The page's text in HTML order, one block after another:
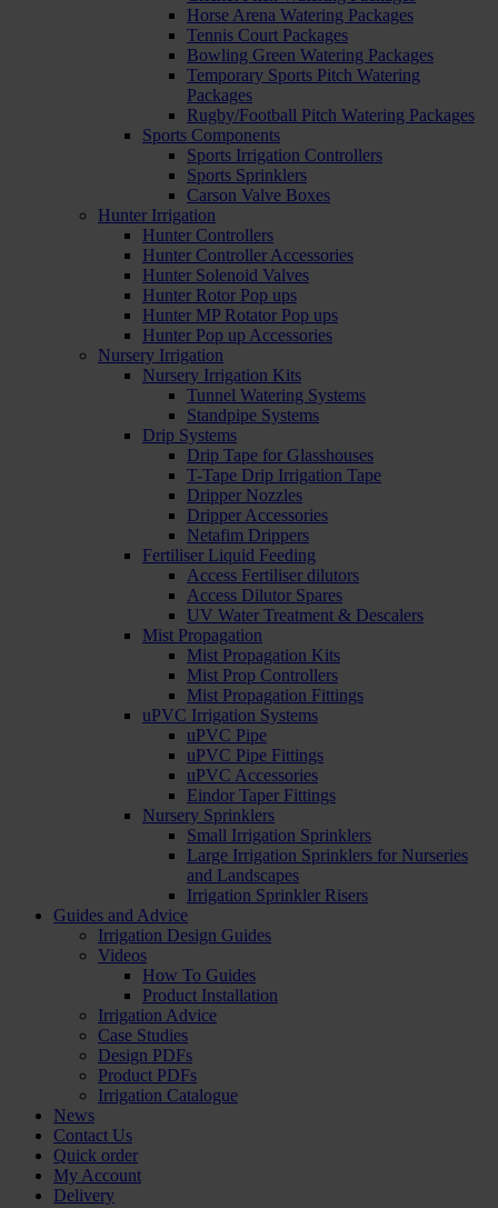
Horse Arena Watering Packages
Tennis Court Packages
Bowling Green Watering Packages
Temporary Sports Pitch Watering
Packages
Rugby/Football Pitch Watering Packages
Sports Components
Sports Irrigation Controllers
Sports Sprinklers
Carson Valve Boxes
Hunter Irrigation
Hunter Controllers
Hunter Controller Accessories
Hunter Solenoid Valves
Hunter Rotor Pop ups
Hunter MP Rotator Pop ups
Hunter Pop up Accessories
Nursery Irrigation
Nursery Irrigation Kits
Tunnel Watering Systems
Standpipe Systems
Drip Systems
Drip Tape for Glasshouses
T-Tape Drip Irrigation Tape
Dripper Nozzles
Dripper Accessories
Netafim Drippers
Fertiliser Liquid Feeding
Access Fertiliser dilutors
Access Dilutor Spares
UV Water Treatment & Descalers
Mist Propagation
Mist Propagation Kits
Mist Prop Controllers
Mist Propagation Fittings
uPVC Irrigation Systems
uPVC Pipe
uPVC Pipe Fittings
uPVC Accessories
Eindor Taper Fittings
Nursery Sprinklers
Small Irrigation Sprinklers
Large Irrigation Sprinklers for Nurseries
and Landscapes
Irrigation Sprinkler Risers
Guides and Advice
Irrigation Design Guides
Videos
How To Guides
Product Installation
Irrigation Advice
Case Studies
Design PDFs
Product PDFs
Irrigation Catalogue
News
Contact Us
Quick order
My Account
Delivery